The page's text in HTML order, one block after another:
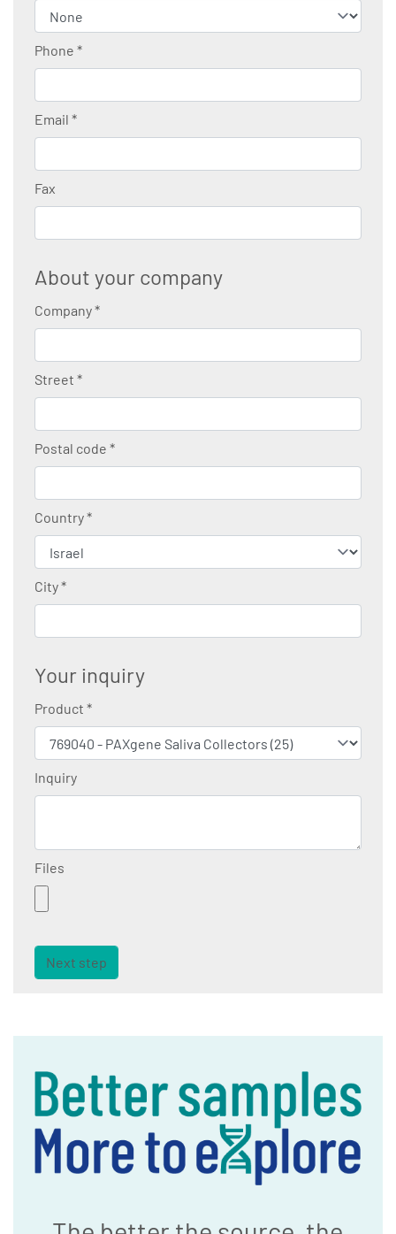
Phone *
Email *
Fax
About your company
Company*
Street *
Postal code *
Country*
City*
Your inquiry
Product *
Inquiry
Files
Next step